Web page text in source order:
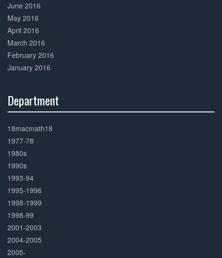
June 2016
May 2016
April 2016
March 2016
February 2016
January 2016
Department
Complete
18macmath18
1977-78
1980s
1990s
1993-94
1995-1996
1998-1999
1998-99
2001-2003
2004-2005
2005-